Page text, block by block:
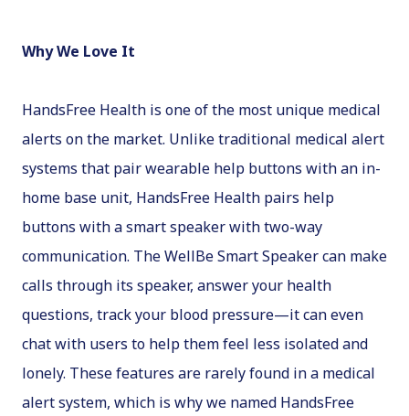
Why We Love It
HandsFree Health is one of the most unique medical
alerts on the market. Unlike traditional medical alert
systems that pair wearable help buttons with an in-
home base unit, HandsFree Health pairs help
buttons with a smart speaker with two-way
communication. The WellBe Smart Speaker can make
calls through its speaker, answer your health
questions, track your blood pressure—it can even
chat with users to help them feel less isolated and
lonely. These features are rarely found in a medical
alert system, which is why we named HandsFree